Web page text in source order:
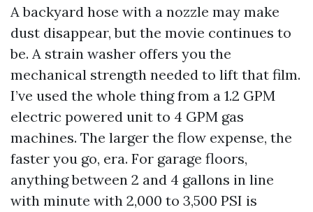
A backyard hose with a nozzle may make
dust disappear, but the movie continues to
be. A strain washer offers you the
mechanical strength needed to lift that film.
I’ve used the whole thing from a 1.2 GPM
electric powered unit to 4 GPM gas
machines. The larger the flow expense, the
faster you go, era. For garage floors,
anything between 2 and 4 gallons in line
with minute with 2,000 to 3,500 PSI is